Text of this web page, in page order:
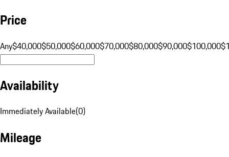
Price
Any$40,000$50,000$60,000$70,000$80,000$90,000$100,000
Availability
Immediately Available(0)
Mileage